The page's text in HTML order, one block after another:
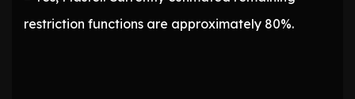
restriction functions are approximately 80%.